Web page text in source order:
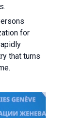
for
that turns